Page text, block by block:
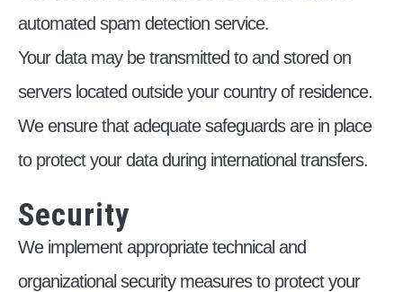
automated spam detection service.
Your data may be transmitted to and stored on
servers located outside your country of residence.
We ensure that adequate safeguards are in place
to protect your data during international transfers.
Security
We implement appropriate technical and
organizational security measures to protect your